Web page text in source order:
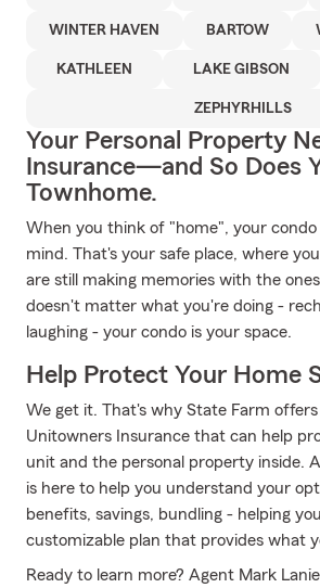
WINTER HAVEN BARTOW
KATHLEEN LAKE GIBSON
ZEPHYRHILLS
Your Personal Property
Insurance—and So Does
Townhome.
When you think of "home", your
mind. That's your safe place, where
are still making memories with the
doesn't matter what you're doing -
laughing - your condo is your space.
Help Protect Your Home
We get it. That's why State Farm
Unitowners Insurance that can help
unit and the personal property inside.
is here to help you understand your
benefits, savings, bundling - helping
customizable plan that provides what
Ready to learn more? Agent Mark